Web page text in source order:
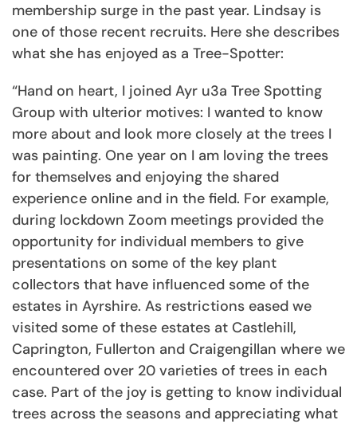
membership surge in the past year. Lindsay is
one of those recent recruits. Here she describes
what she has enjoyed as a Tree-Spotter:
“Hand on heart, I joined Ayr u3a Tree Spotting
Group with ulterior motives: I wanted to know
more about and look more closely at the trees I
was painting. One year on I am loving the trees
for themselves and enjoying the shared
experience online and in the field. For example,
during lockdown Zoom meetings provided the
opportunity for individual members to give
presentations on some of the key plant
collectors that have influenced some of the
estates in Ayrshire. As restrictions eased we
visited some of these estates at Castlehill,
Caprington, Fullerton and Craigengillan where we
encountered over 20 varieties of trees in each
case. Part of the joy is getting to know individual
trees across the seasons and appreciating what